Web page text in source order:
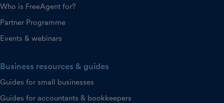
Who is FreeAgent for?
Partner Programme
Events & webinars
Business resources & guides
Guides for small businesses
Guides for accountants & bookkeepers